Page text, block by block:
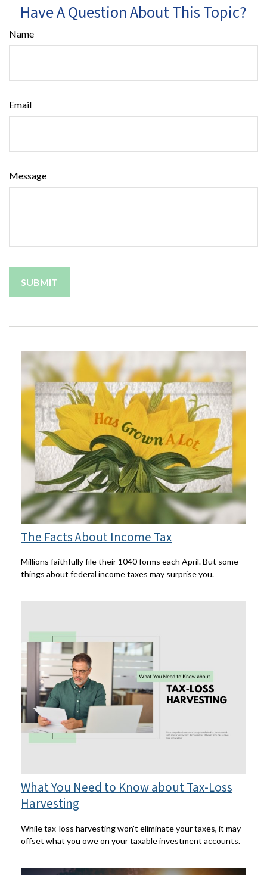
Have A Question About This Topic?
Name
Email
Message
The Facts About Income Tax
Millions faithfully file their 1040 forms each April. But some
things about federal income taxes may surprise you.
What You Need to Know about Tax-Loss
Harvesting
While tax-loss harvesting won't eliminate your taxes, it may
offset what you owe on your taxable investment accounts.